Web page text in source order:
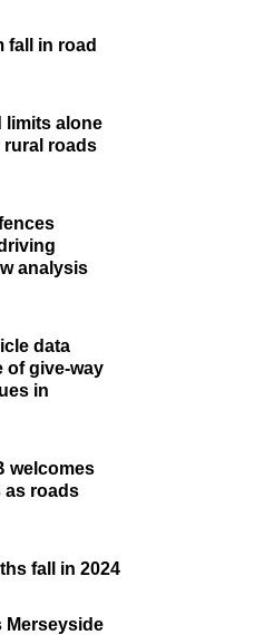
fall in road
limits alone
rural roads
analysis
data
of give-way
in
welcomes
as roads
fall in 2024
Merseyside